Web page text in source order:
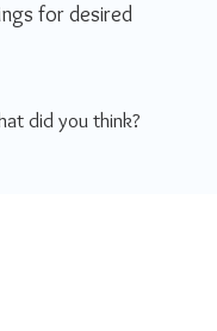
for desired
did you think?